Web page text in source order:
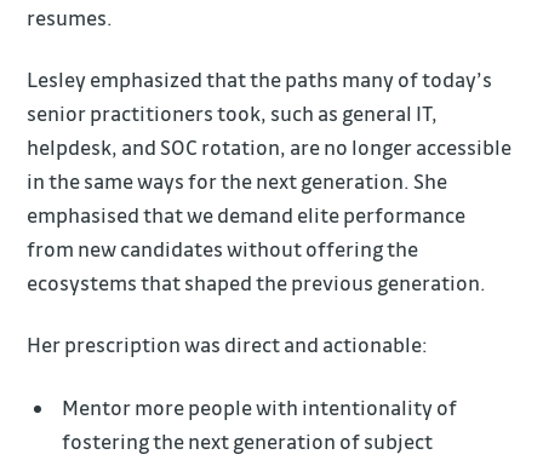
resumes.
Lesley emphasized that the paths many of today’s
senior practitioners took, such as general IT,
helpdesk, and SOC rotation, are no longer accessible
in the same ways for the next generation. She
emphasised that we demand elite performance
from new candidates without offering the
ecosystems that shaped the previous generation.
Her prescription was direct and actionable:
Mentor more people with intentionality of
fostering the next generation of subject